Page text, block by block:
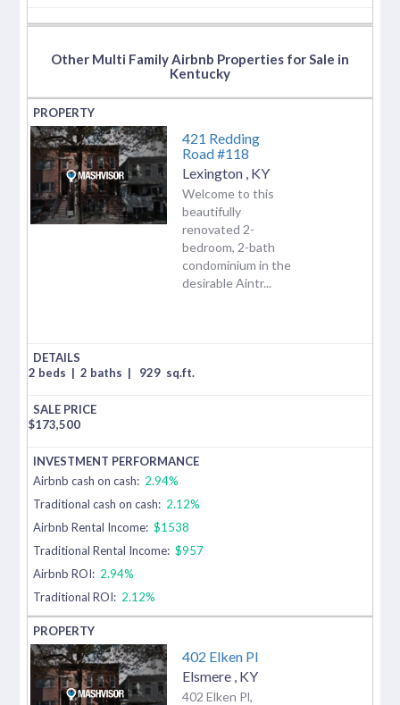
Other Multi Family Airbnb Properties for Sale in
Kentucky
421 Redding
Road #118
Lexington KY
Welcome to this
beautifully
renovated 2-
bedroom, 2-bath
condominium in the
desirable Aintr...
2 beds | 2 baths | 929 sq.ft.
$173,500
Airbnb cash on cash: 2.94%
Traditional cash on cash: 2.12%
Airbnb Rental Income: $1538
Traditional Rental Income: $957
Airbnb ROI: 2.94%
Traditional ROI: 2.12%
402 Elken Pl
Elsmere KY
402 Elken Pl,